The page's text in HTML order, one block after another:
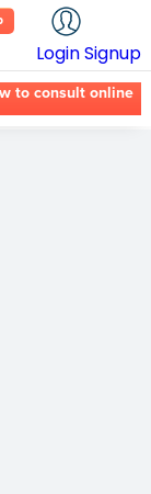
LoginSignup
to consult online